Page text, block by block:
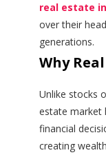
real estate
over their
generations.
Why
Unlike stocks
estate market
financial
creating